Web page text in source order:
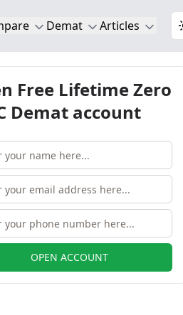
Demat Articles
Free Lifetime Zero
Demat account
OPEN ACCOUNT